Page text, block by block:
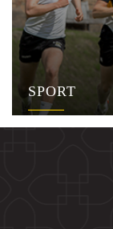
SPORT